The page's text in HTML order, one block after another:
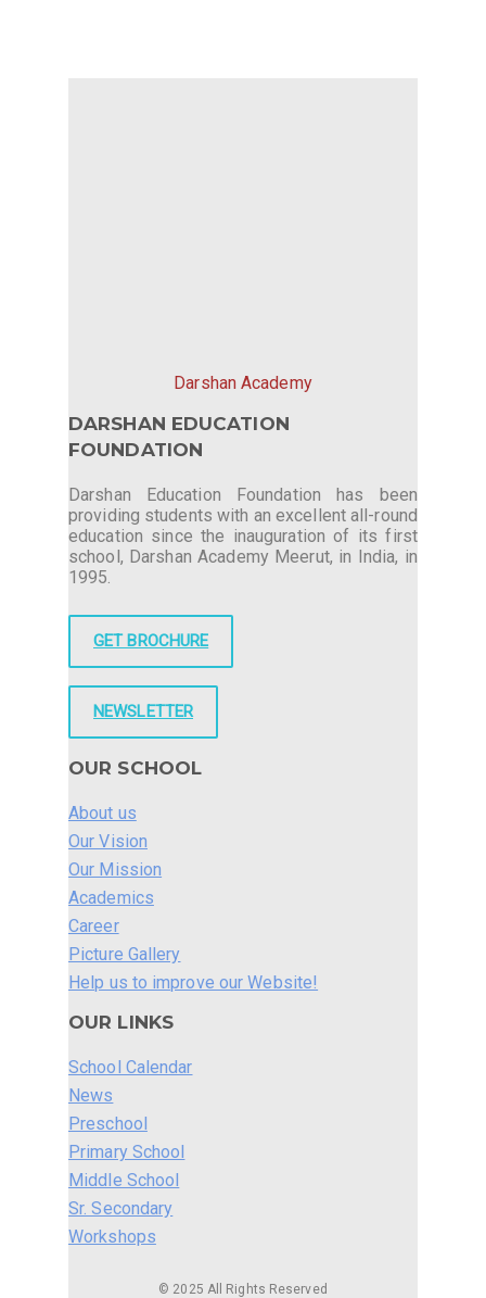
Darshan Academy
DARSHAN EDUCATION
FOUNDATION
Darshan Education Foundation has been
providing students with an excellent all-round
education since the inauguration of its first
school, Darshan Academy Meerut, in India, in
1995.
GET BROCHURE
NEWSLETTER
OUR SCHOOL
About us
Our Vision
Our Mission
Academics
Career
Picture Gallery
Help us to improve our Website!
OUR LINKS
School Calendar
News
Preschool
Primary School
Middle School
Sr. Secondary
Workshops
© 2025 All Rights Reserved